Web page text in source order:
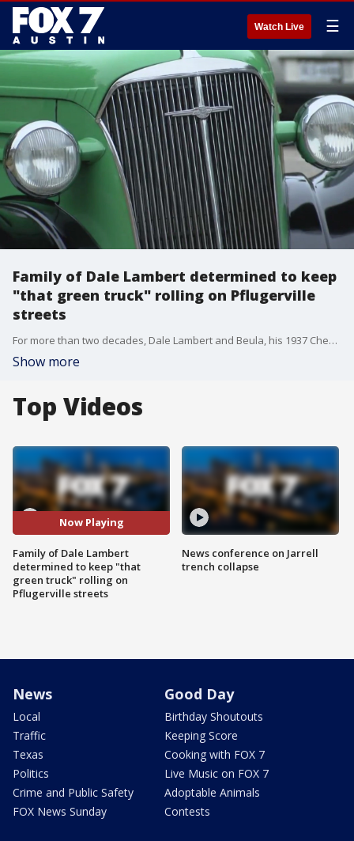
Watch Live ☰
Family of Dale Lambert determined to keep
"that green truck" rolling on Pflugerville
streets
For more than two decades, Dale Lambert and Beula, his 1937 Chevy truck, were inseparable.
Show more
Top Videos
Now Playing
Family of Dale Lambert
determined to keep "that
green truck" rolling on
Pflugerville streets
News conference on Jarrell
trench collapse
News
Local
Traffic
Texas
Politics
Crime and Public Safety
FOX News Sunday
Good Day
Birthday Shoutouts
Keeping Score
Cooking with FOX 7
Live Music on FOX 7
Adoptable Animals
Contests